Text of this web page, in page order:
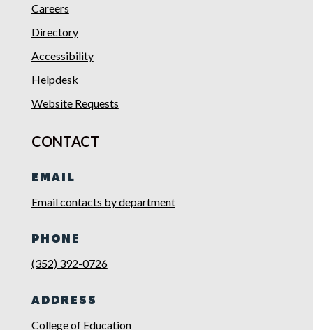
Careers
Directory
Accessibility
Helpdesk
Website Requests
CONTACT
EMAIL
Email contacts by department
PHONE
(352) 392-0726
ADDRESS
College of Education